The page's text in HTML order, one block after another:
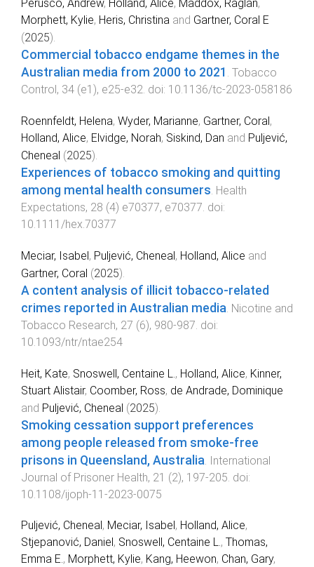
Perusco, Andrew, Holland, Alice, Maddox, Raglan,
Morphett, Kylie, Heris, Christina and Gartner, Coral E
(2025).
Commercial tobacco endgame themes in the
Australian media from 2000 to 2021 . Tobacco
Control , 34 (e1 ), e25-e32. doi: 10.1136/tc-2023-058186
Roennfeldt, Helena, Wyder, Marianne, Gartner, Coral,
Holland, Alice, Elvidge, Norah, Siskind, Dan and Puljević,
Cheneal (2025).
Experiences of tobacco smoking and quitting
among mental health consumers. Health
Expectations, 28 (4) e70377, e70377. doi:
10.1111/hex.70377
Meciar, Isabel, Puljević, Cheneal, Holland, Alice and
Gartner, Coral (2025).
A content analysis of illicit tobacco-related
crimes reported in Australian media. Nicotine and
Tobacco Research, 27 (6), 980-987. doi:
10.1093/ntr/ntae254
Heit, Kate, Snoswell, Centaine L. , Holland, Alice, Kinner,
Stuart Alistair, Coomber, Ross, de Andrade, Dominique
and Puljević, Cheneal (2025).
Smoking cessation support preferences
among people released from smoke-free
prisons in Queensland, Australia International
Journal of Prisoner Health, 21 (2), 197-205 . doi:
10.1108/ijoph-11-2023-0075
Puljević, Cheneal , Meciar, Isabel , Holland, Alice,
Stjepanović, Daniel , Snoswell, Centaine L., Thomas,
Emma E., Morphett, Kylie, Kang, Heewon, Chan, Gary,